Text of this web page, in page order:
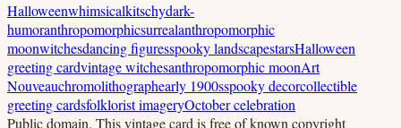
Halloweenwhimsicalkitschydark-
humoranthropomorphicsurrealanthropomorphic
moonwitchesdancing figuresspooky landscapestarsHalloween
greeting cardvintage witchesanthropomorphic moonArt
Nouveauchromolithographearly 1900sspooky decorcollectible
greeting cardsfolklorist imageryOctober celebration
Public domain. This vintage card is free of known copyright